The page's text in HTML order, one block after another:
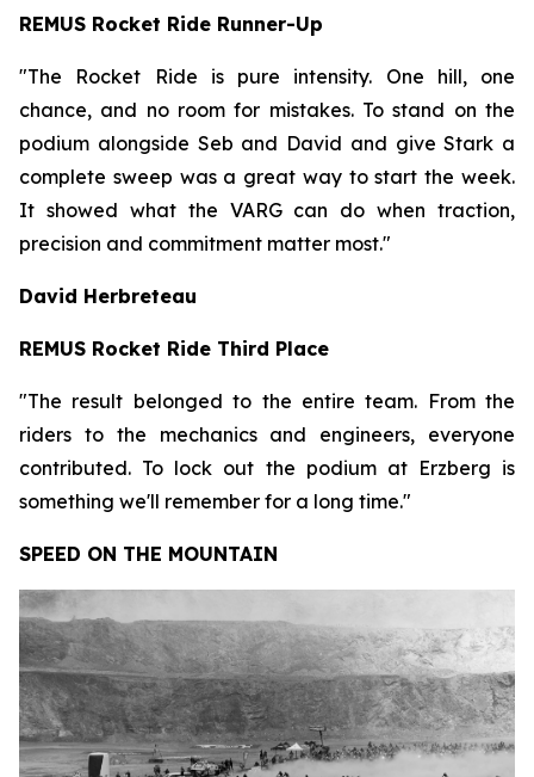
REMUS Rocket Ride Runner-Up
"The Rocket Ride is pure intensity. One hill, one
chance, and no room for mistakes. To stand on the
podium alongside Seb and David and give Stark a
complete sweep was a great way to start the week.
It showed what the VARG can do when traction,
precision and commitment matter most."
David Herbreteau
REMUS Rocket Ride Third Place
"The result belonged to the entire team. From the
riders to the mechanics and engineers, everyone
contributed. To lock out the podium at Erzberg is
something we'll remember for a long time."
SPEED ON THE MOUNTAIN